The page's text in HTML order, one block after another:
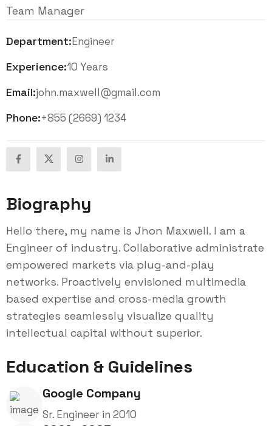
Team Manager
Department:Engineer
Experience:10 Years
Email:john.maxwell@gmail.com
Phone:+855 (2669) 1234
Biography
Hello there, my name is Jhon Maxwell. I am a
Engineer of industry. Collaborative administrate
empowered markets via plug-and-play
networks. Proactively envisioned multimedia
based expertise and cross-media growth
strategies seamlessly visualize quality
intellectual capital without superior.
Education & Guidelines
Google Company
Sr. Engineer in 2010